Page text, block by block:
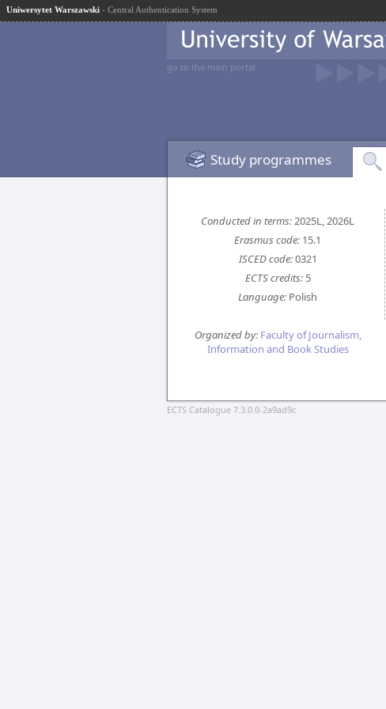
Uniwersytet Warszawski - Central Authentication System
go to the main portal
Study programmes
Conducted in terms:2025L, 2026L
Erasmus code: 15.1
ISCED code:0321
ECTS credits:5
Language: Polish
Organized by: Faculty of Journalism,
Information and Book Studies
ECTS Catalogue 7.3.0.0-2a9ad9c